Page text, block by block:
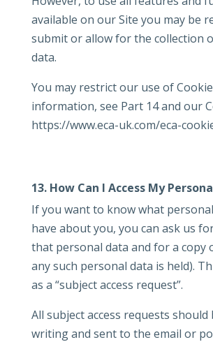
available on our Site you may be
submit or allow for the collection
data.
You may restrict our use of
information, see Part 14 and our
https://www.eca-uk.com/eca-
13. How Can I Access My
If you want to know what
have about you, you can ask us
that personal data and for a copy
any such personal data is held).
as a “subject access request”.
All subject access requests should
writing and sent to the email or